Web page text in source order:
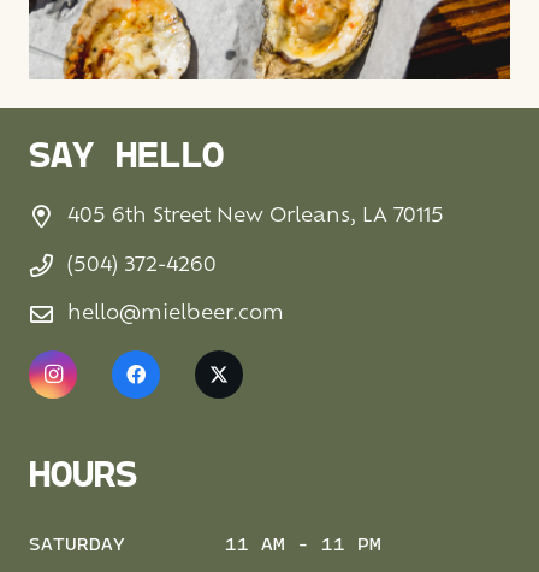
SAY HELLO
405 6th Street New Orleans, LA 70115
(504) 372-4260
hello@mielbeer.com
HOURS
SATURDAY 11 AM - 11 PM